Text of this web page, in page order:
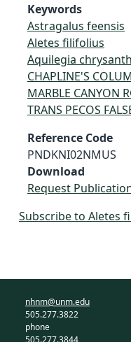
Keywords
Astragalus feensis
Aletes filifolius
Aquilegia
CHAPLINE'S
MARBLE CANYON
TRANS PECOS
Reference Code
PNDKNI02NMUS
Download
Request
Subscribe to Aletes
nhnm@unm.edu
505.277.3822
phone
505.277.3844